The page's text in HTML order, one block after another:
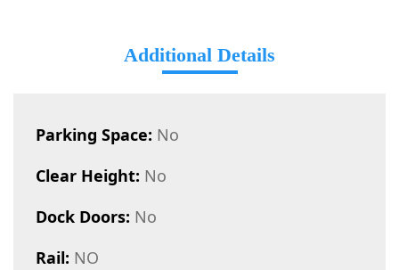
Additional Details
Parking Space: No
Clear Height: No
Dock Doors: No
Rail: NO